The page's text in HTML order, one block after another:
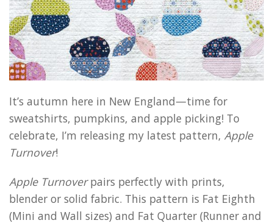
It’s autumn here in New England—time for
sweatshirts, pumpkins, and apple picking! To
celebrate, I’m releasing my latest pattern, Apple
Turnover!
Apple Turnoverpairs perfectly with prints,
blender or solid fabric. This pattern is Fat Eighth
(Mini and Wall sizes) and Fat Quarter (Runner and